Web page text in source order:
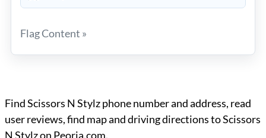
Flag Content »
Find Scissors N Stylz phone number and address, read
user reviews, find map and driving directions to Scissors
N Stylz on Peoria.com.